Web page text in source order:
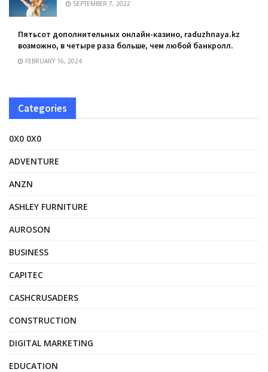
SEPTEMBER 7, 2022
Пятьсот дополнительных онлайн-казино, raduzhnaya.kz
возможно, в четыре раза больше, чем любой банкролл.
FEBRUARY 16, 2024
Categories
0X0 0X0
ADVENTURE
ANZN
ASHLEY FURNITURE
AUROSON
BUSINESS
CAPITEC
CASHCRUSADERS
CONSTRUCTION
DIGITAL MARKETING
EDUCATION